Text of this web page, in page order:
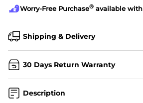
Worry-Free Purchase® available with
Shipping & Delivery
30 Days Return Warranty
Description